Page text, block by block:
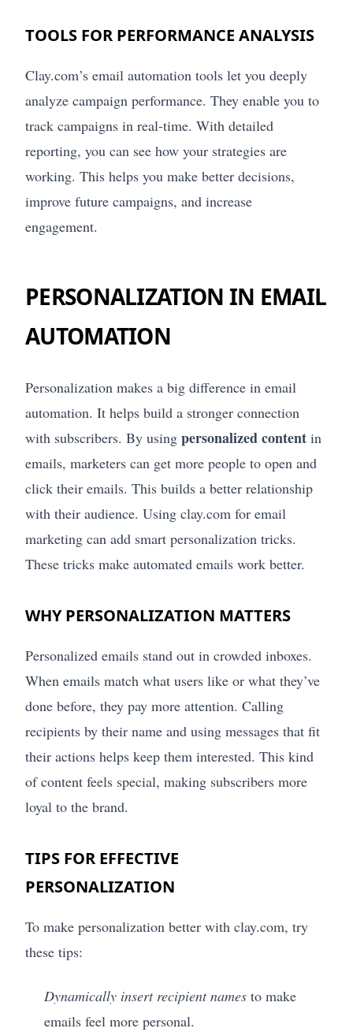
TOOLS FOR PERFORMANCE ANALYSIS
Clay.com’s email automation tools let you deeply
analyze campaign performance. They enable you to
track campaigns in real-time. With detailed
reporting, you can see how your strategies are
working. This helps you make better decisions,
improve future campaigns, and increase
engagement.
PERSONALIZATION IN EMAIL
AUTOMATION
Personalization makes a big difference in email
automation. It helps build a stronger connection
with subscribers. By using personalized content in
emails, marketers can get more people to open and
click their emails. This builds a better relationship
with their audience. Using clay.com for email
marketing can add smart personalization tricks.
These tricks make automated emails work better.
WHY PERSONALIZATION MATTERS
Personalized emails stand out in crowded inboxes.
When emails match what users like or what they’ve
done before, they pay more attention. Calling
recipients by their name and using messages that fit
their actions helps keep them interested. This kind
of content feels special, making subscribers more
loyal to the brand.
TIPS FOR EFFECTIVE
PERSONALIZATION
To make personalization better with clay.com, try
these tips:
Dynamically insert recipient names to make
emails feel more personal.